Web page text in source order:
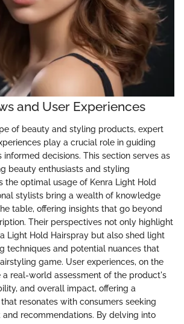
and User Experiences
of beauty and styling products, expert
play a crucial role in guiding
decisions. This section serves as
beauty enthusiasts and styling
the optimal usage of Kenra Light Hold
stylists bring a wealth of knowledge
table, offering insights that go beyond
Their perspectives not only highlight
Light Hold Hairspray but also shed light
techniques and potential nuances that
game. User experiences, on the
a real-world assessment of the product's
and overall impact, offering a
resonates with consumers seeking
recommendations. By delving into